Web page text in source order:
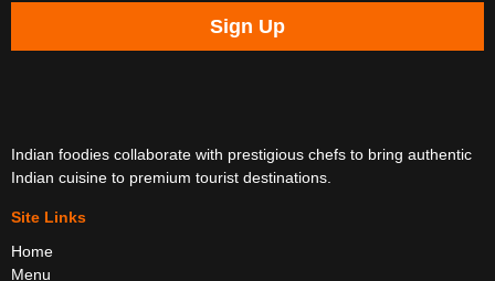
Sign Up
Indian foodies collaborate with prestigious chefs to bring authentic
Indian cuisine to premium tourist destinations.
Site Links
Home
Menu